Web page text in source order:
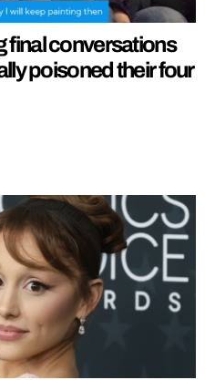
final conversations
poisoned their four